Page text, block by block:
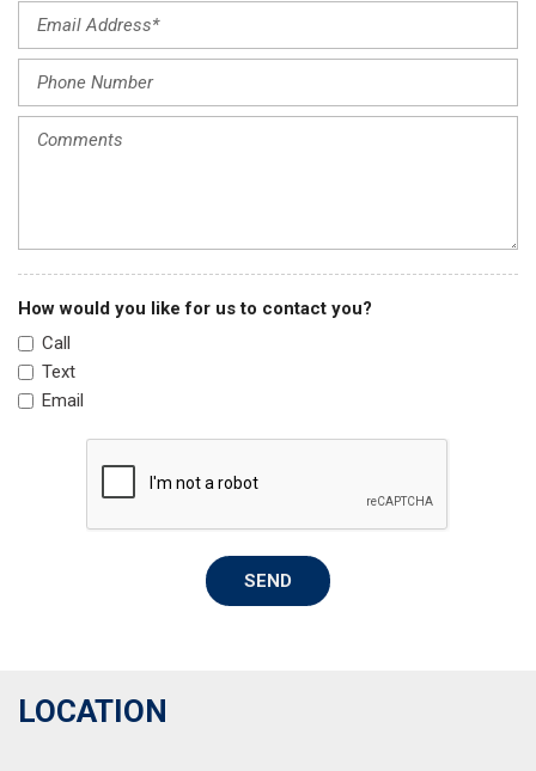
Heated door mirrors
Heated Front Bucket Seats
Heated front seats
Illuminated entry
Knee airbag
Low tire pressure warning
Navigation system: Honda Satellite-Linked Navigation
Occupant sensing airbag
Outside temperature display
Overhead airbag
Overhead console
Panic alarm
Passenger door bin
Passenger vanity mirror
Power windows
Radio data system
How would you like for us to contact you?
Call
Text
Email
SEND
LOCATION